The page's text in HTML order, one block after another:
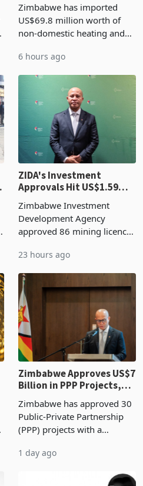
Cycle
Zimbabwe has imported
US$69.8 million worth of
non-domestic heating and
2026, up from US$954,201
country’s second-largest
individual import prod
6 hours ago
ZIDA's Investment
Approvals Hit US$1.59
Manufacturing at 79.6%
Zimbabwe Investment
Development Agency
approved 86 mining licences
the second quarter of 2026,
of US$8.9 million and the
largest sectoral allocatio
23 hours ago
Zimbabwe Approves US$7
Billion in PPP Projects,
Construction
Zimbabwe has approved 30
Public-Private Partnership
(PPP) projects with a
of US$7 billion since 2018,
progressed into construction
1 day ago